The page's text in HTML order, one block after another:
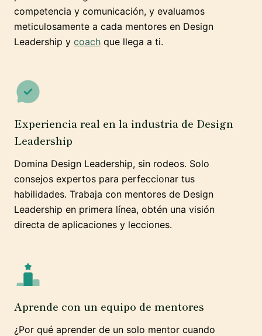
competencia y comunicación, y evaluamos
meticulosamente a cada mentores en Design
Leadership y coach que llega a ti.
Experiencia real en la industria de Design
Leadership
Domina Design Leadership, sin rodeos. Solo
consejos expertos para perfeccionar tus
habilidades. Trabaja con mentores de Design
Leadership en primera línea, obtén una visión
directa de aplicaciones y lecciones.
Aprende con un equipo de mentores
¿Por qué aprender de un solo mentor cuando